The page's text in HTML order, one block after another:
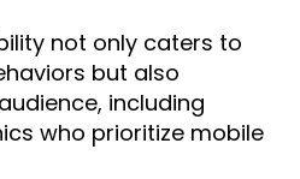
not only caters to
but also
including
who prioritize mobile